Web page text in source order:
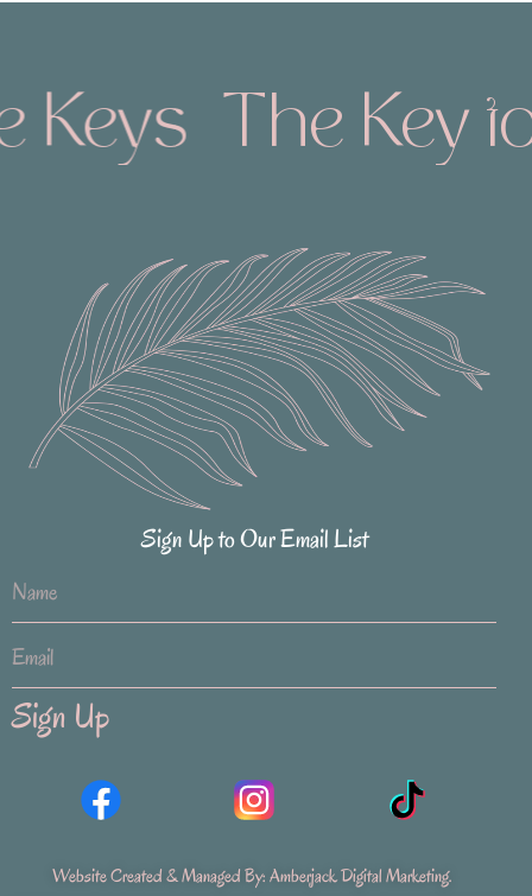
Keys The Key
Sign Up to Our Email List
Sign Up
Website Created & Managed By: Amberjack Digital Marketing.